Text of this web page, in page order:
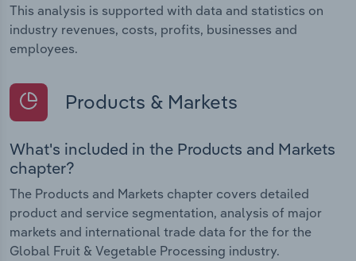
This analysis is supported with data and statistics on
industry revenues, costs, profits, businesses and
employees.
Products & Markets
What's included in the Products and Markets
chapter?
The Products and Markets chapter covers detailed
product and service segmentation, analysis of major
markets and international trade data for the for the
Global Fruit & Vegetable Processing industry.